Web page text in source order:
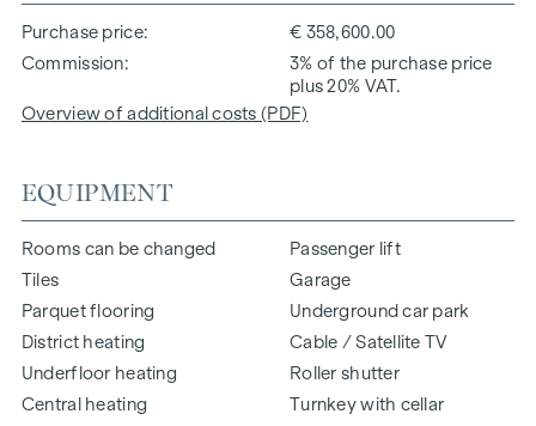
Purchase price
€ 358,600.00
Commission
3% of the purchase price
plus 20% VAT.
Overview of additional costs (PDF)
EQUIPMENT
Rooms can be changed
Tiles
Parquet flooring
District heating
Underfloor heating
Central heating
Passenger lift
Garage
Underground car park
Cable / Satellite TV
Roller shutter
Turnkey with cellar